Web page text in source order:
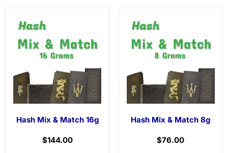
Hash Mix & Match 16g
$144.00
Hash Mix & Match 8g
$76.00